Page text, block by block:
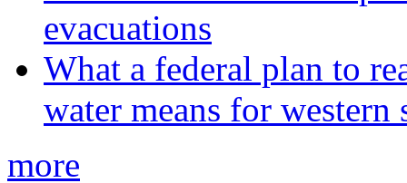
evacuations
What a federal plan to
water means for western
more